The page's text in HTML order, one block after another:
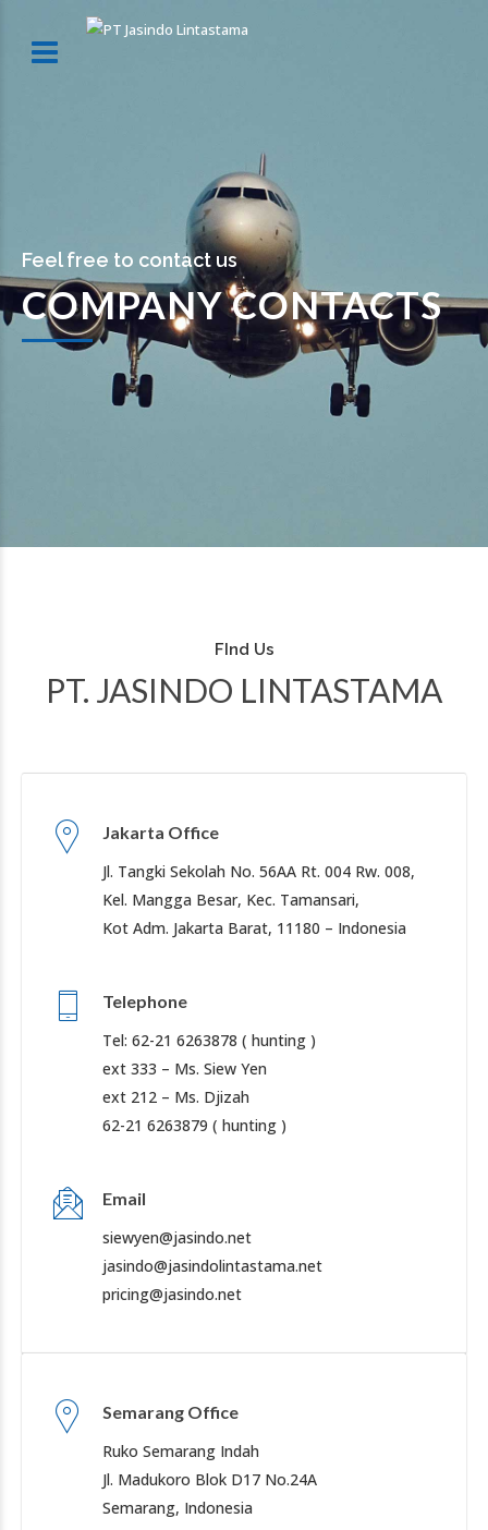
Feel free to contact us
COMPANY CONTACTS
FInd Us
PT. JASINDO LINTASTAMA
Jakarta Office
Jl. Tangki Sekolah No. 56AA Rt. 004 Rw. 008,
Kel. Mangga Besar, Kec. Tamansari,
Kot Adm. Jakarta Barat, 11180 – Indonesia
Telephone
Tel: 62-21 6263878 ( hunting )
ext 333 – Ms. Siew Yen
ext 212 – Ms. Djizah
62-21 6263879 ( hunting )
Email
siewyen@jasindo.net
jasindo@jasindolintastama.net
pricing@jasindo.net
Semarang Office
Ruko Semarang Indah
Jl. Madukoro Blok D17 No.24A
Semarang, Indonesia